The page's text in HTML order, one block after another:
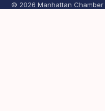
© 2026 Manhattan